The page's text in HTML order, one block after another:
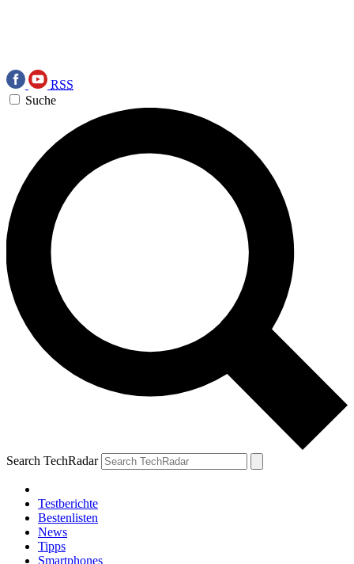
RSS
Suche
Search TechRadar
Testberichte
Bestenlisten
News
Tipps
Smartphones